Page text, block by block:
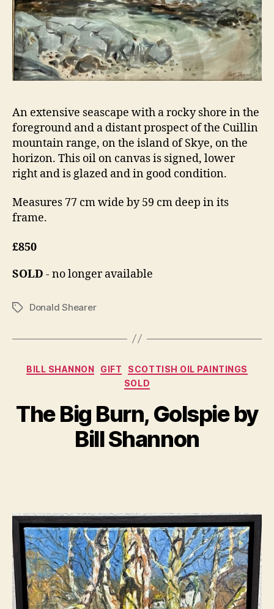
An extensive seascape with a rocky shore in the
foreground and a distant prospect of the Cuillin
mountain range, on the island of Skye, on the
horizon. This oil on canvas is signed, lower
right and is glazed and in good condition.
Measures 77 cm wide by 59 cm deep in its
frame.
£850
SOLD - no longer available
TagsDonald Shearer
Categories
BILL SHANNON GIFT
SCOTTISH OIL PAINTINGS
SOLD
The Big Burn, Golspie by
Bill Shannon
y
B
n
o
n
u
g
0
2
2